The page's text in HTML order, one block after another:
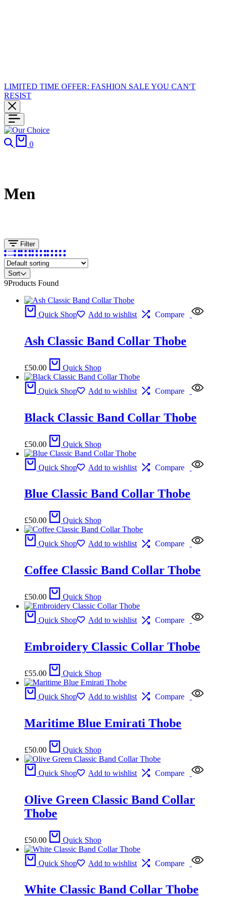
LIMITED TIME OFFER: FASHION SALE YOU CAN'T
RESIST
0
Men
Filter
Sort
9Products Found
Quick Shop Add to wishlist Compare
Ash Classic Band Collar Thobe
£50.00 Quick Shop
Quick Shop Add to wishlist Compare
Black Classic Band Collar Thobe
£50.00 Quick Shop
Quick Shop Add to wishlist Compare
Blue Classic Band Collar Thobe
£50.00 Quick Shop
Quick Shop Add to wishlist Compare
Coffee Classic Band Collar Thobe
£50.00 Quick Shop
Quick Shop Add to wishlist Compare
Embroidery Classic Collar Thobe
£55.00 Quick Shop
Quick Shop Add to wishlist Compare
Maritime Blue Emirati Thobe
£50.00 Quick Shop
Quick Shop Add to wishlist Compare
Olive Green Classic Band Collar
Thobe
£50.00 Quick Shop
Quick Shop Add to wishlist Compare
White Classic Band Collar Thobe